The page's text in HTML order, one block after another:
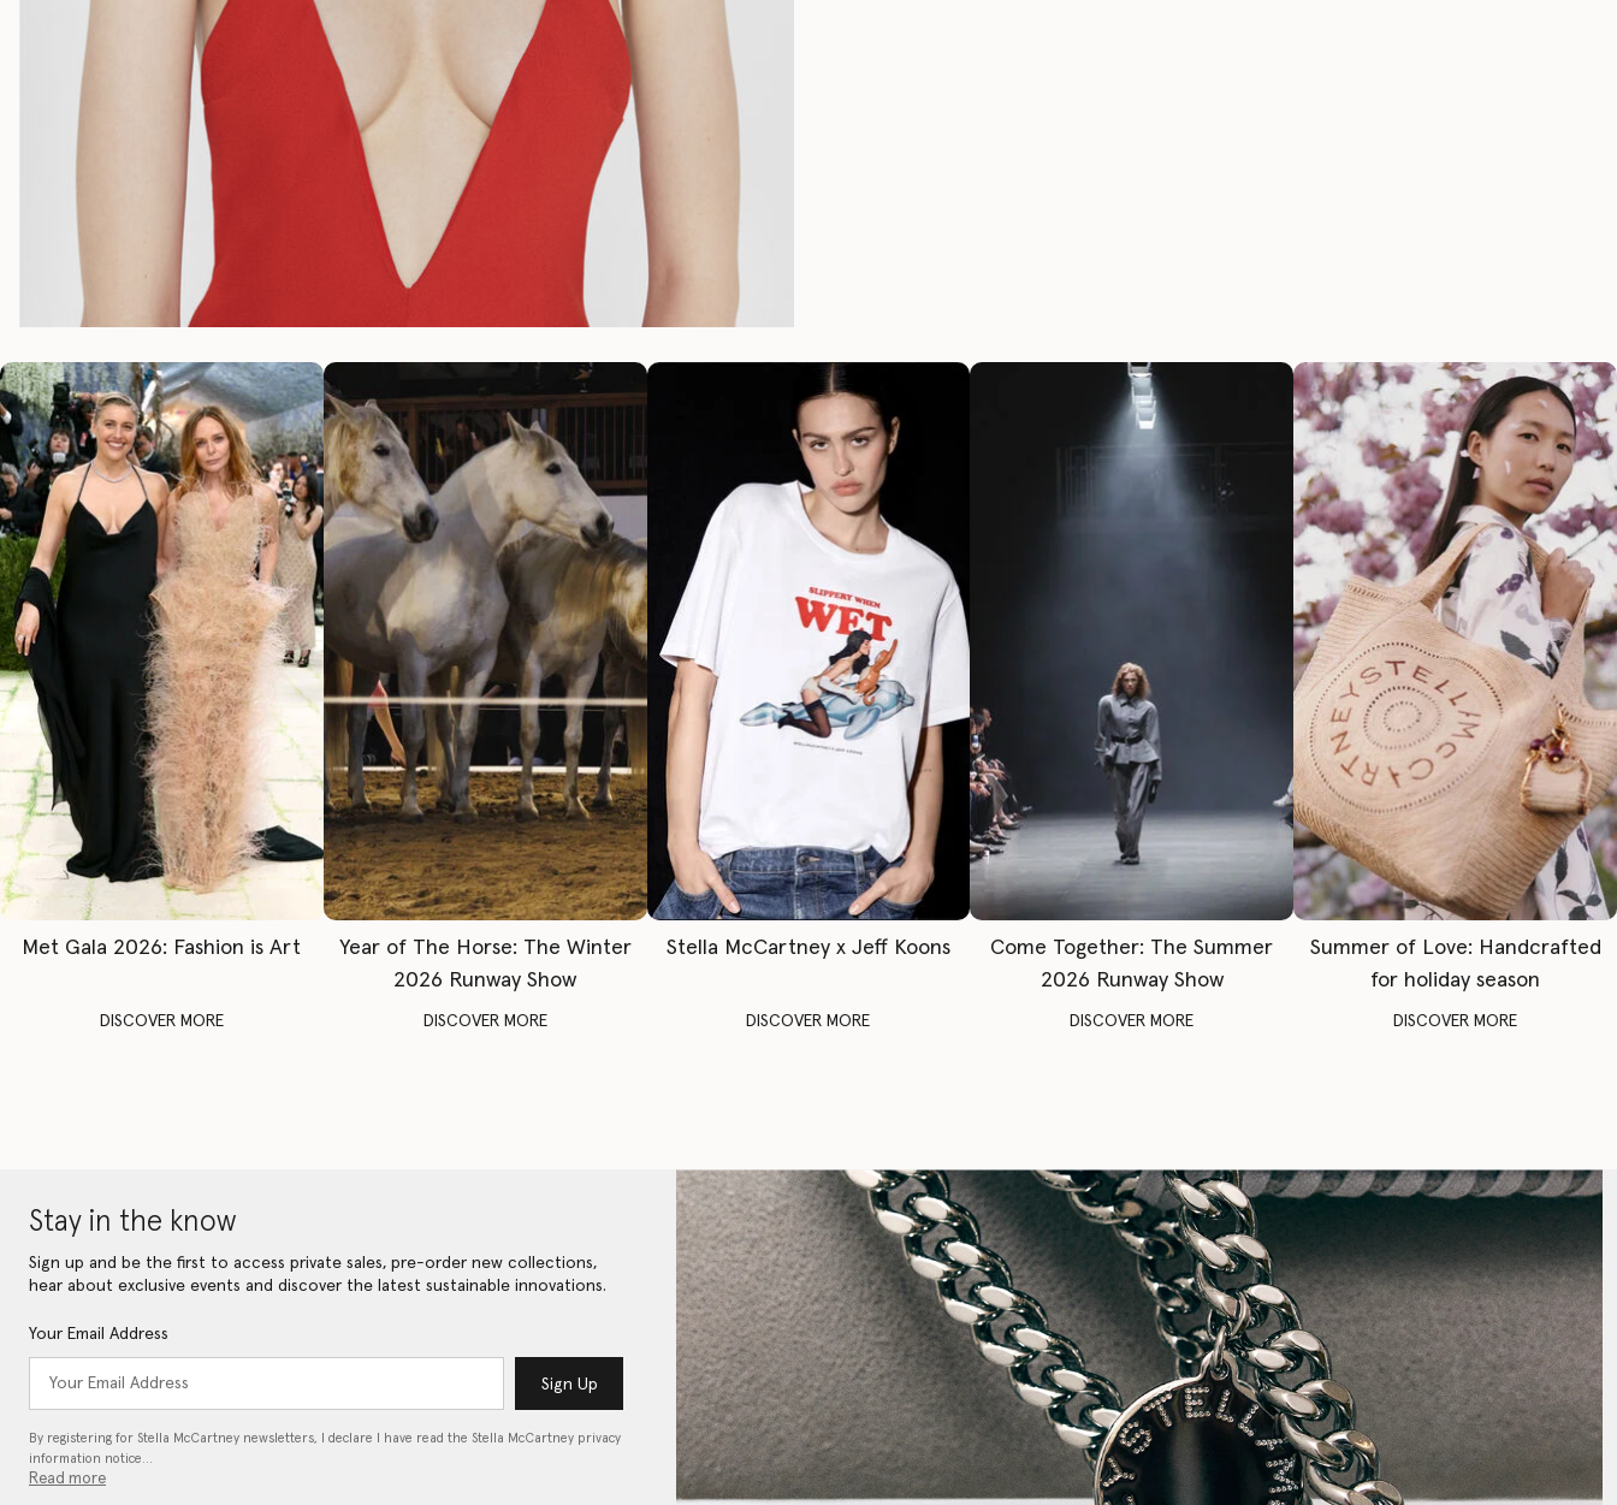
Met Gala 2026: Fashion is Art
DISCOVER MORE
Year of The Horse: The Winter
2026 Runway Show
DISCOVER MORE
Stella McCartney x Jeff Koons
DISCOVER MORE
Come Together: The Summer
2026 Runway Show
DISCOVER MORE
Summer of Love: Handcrafted
for holiday season
DISCOVER MORE
Stay in the know
Sign up and be the first to access private sales, pre-order new collections,
hear about exclusive events and discover the latest sustainable innovations.
Your Email Address
Sign Up
By registering for Stella McCartney newsletters, I declare I have read the Stella McCartney privacy
information notice…
Read more